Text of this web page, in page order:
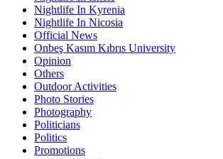
Nightlife In Kyrenia
Nightlife In Nicosia
Official News
Onbeş Kasım Kıbrıs University
Opinion
Others
Outdoor Activities
Photo Stories
Photography
Politicians
Politics
Promotions